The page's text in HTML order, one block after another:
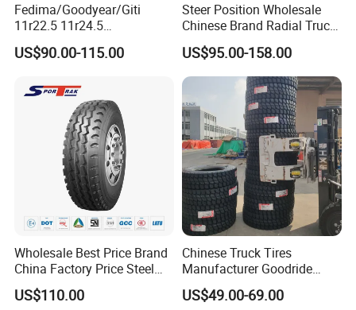
Fedima/Goodyear/Giti
11r22.5 11r24.5
Winter/Snow Fw02 3pmsf
TBR Drive/Trailer Truck Tyre
US$90.00-115.00
Steer Position Wholesale
Chinese Brand Radial Truck
Tire 315/80r22.5
315/70r22.5 385 65r22.5
295 80r22.5 Truck Tyre
US$95.00-158.00
Wholesale Best Price Brand
China Factory Price Steel
Radial TBR Truck Bus Tire
with Cheap Price
US$110.00
Chinese Truck Tires
Manufacturer Goodride
Westlake Truck Tires for
Trucks 22.5 12.00r20
US$49.00-69.00